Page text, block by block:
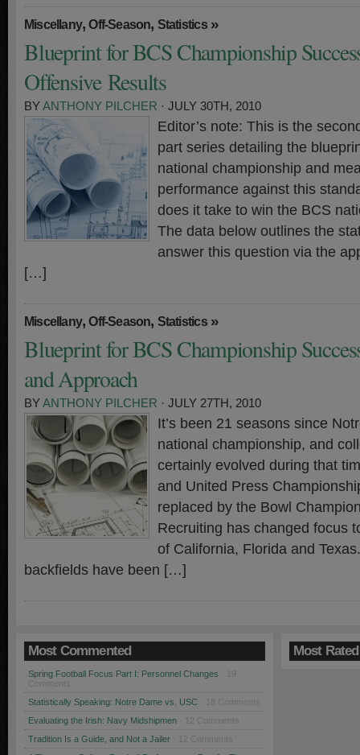
Miscellany,Off-Season, Statistics»
Blueprint for BCS Championship
Offensive Results
BYANTHONY PILCHER · JULY 30TH, 2010
Editor’s note: This is the
part series detailing the
national championship and
performance against this
does it take to win the BCS
The data below outlines the
answer this question via the
[…]
Miscellany,Off-Season, Statistics»
Blueprint for BCS Championship
and Approach
BYANTHONY PILCHER · JULY 27TH, 2010
It’s been 21 seasons since
national championship, and
certainly evolved during that
and United Press
replaced by the Bowl
Recruiting has changed focus
of California, Florida and
backfields have been […]
Most Commented
Spring Football Focus Part I: Personnel Changes
Comments
Statistically Speaking: Notre Dame vs. USC · 18 Comments
Evaluating the Irish: Navy Midshipmen · 12 Comments
Tradition Is a Guide, and Not a Jailer · 12 Comments
Most Rated